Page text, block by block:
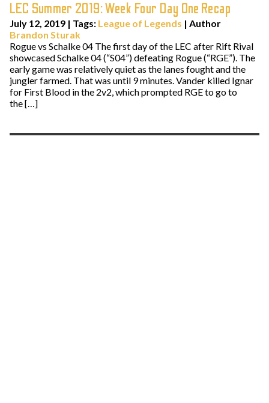
LEC Summer 2019: Week Four Day One Recap
July 12, 2019 | Tags: League of Legends | Author
Brandon Sturak
Rogue vs Schalke 04 The first day of the LEC after Rift Rival
showcased Schalke 04 (“S04”) defeating Rogue (“RGE”). The
early game was relatively quiet as the lanes fought and the
jungler farmed. That was until 9 minutes. Vander killed Ignar
for First Blood in the 2v2, which prompted RGE to go to
the […]